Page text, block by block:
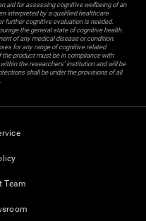
aid for assessing cognitive wellbeing of an
interpreted by a qualified healthcare
further cognitive evaluation is needed.
the general state of cognitive health.
of any medical disease or condition.
for any range of cognitive related
product must be in compliance with
the researchers' institution and will be
shall be under the provisions of all
Team